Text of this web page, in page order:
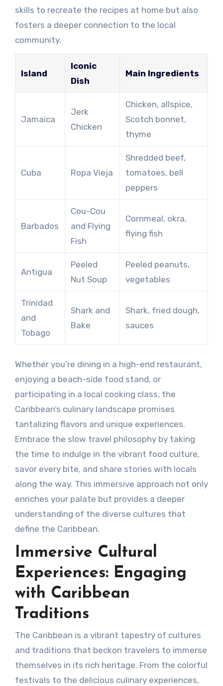
skills to recreate the recipes at home but also
fosters a deeper connection to the local
community.
Island
Iconic
Dish
Main Ingredients
Jamaica
Jerk
Chicken
Chicken, allspice,
Scotch bonnet,
thyme
Cuba Ropa Vieja
Shredded beef,
tomatoes, bell
peppers
Barbados
Cou-Cou
and Flying
Fish
Cornmeal, okra,
flying fish
Antigua
Peeled
Nut Soup
Peeled peanuts,
vegetables
Trinidad
and
Tobago
Shark and
Bake
Shark, fried dough,
sauces
Whether you’re dining in a high-end restaurant,
enjoying a beach-side food stand, or
participating in a local cooking class, the
Caribbean’s culinary landscape promises
tantalizing flavors and unique experiences.
Embrace the slow travel philosophy by taking
the time to indulge in the vibrant food culture,
savor every bite, and share stories with locals
along the way. This immersive approach not only
enriches your palate but provides a deeper
understanding of the diverse cultures that
define the Caribbean.
Immersive Cultural
Experiences: Engaging
with Caribbean
Traditions
The Caribbean is a vibrant tapestry of cultures
and traditions that beckon travelers to immerse
themselves in its rich heritage. From the colorful
festivals to the delicious culinary experiences,